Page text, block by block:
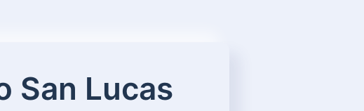
San Lucas